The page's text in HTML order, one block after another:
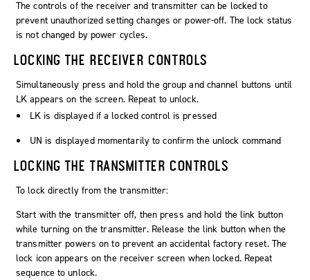
The controls of the receiver and transmitter can be locked to
prevent unauthorized setting changes or power-off. The lock status
is not changed by power cycles.
LOCKING THE RECEIVER CONTROLS
Simultaneously press and hold the group and channel buttons until
LK appears on the screen. Repeat to unlock.
LK is displayed if a locked control is pressed
UN is displayed momentarily to confirm the unlock command
LOCKING THE TRANSMITTER CONTROLS
To lock directly from the transmitter:
Start with the transmitter off, then press and hold the link button
while turning on the transmitter. Release the link button when the
transmitter powers on to prevent an accidental factory reset. The
lock icon appears on the receiver screen when locked. Repeat
sequence to unlock.